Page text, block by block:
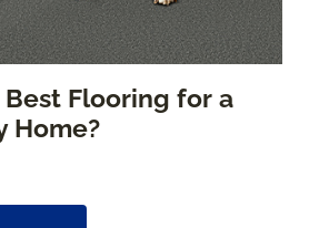
Flooring for a
Home?